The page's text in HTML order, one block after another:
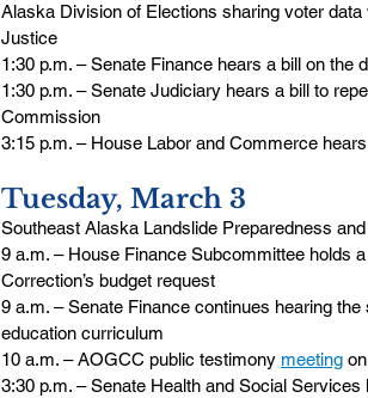
Alaska Division of Elections sharing voter
Justice
1:30 p.m. – Senate Finance hears a bill on the
1:30 p.m. – Senate Judiciary hears a bill to
Commission
3:15 p.m. – House Labor and Commerce
Tuesday, March 3
Southeast Alaska Landslide Preparedness
9 a.m. – House Finance Subcommittee holds
Correction’s budget request
9 a.m. – Senate Finance continues hearing
education curriculum
10 a.m. – AOGCC public testimony meeting
3:30 p.m. – Senate Health and Social